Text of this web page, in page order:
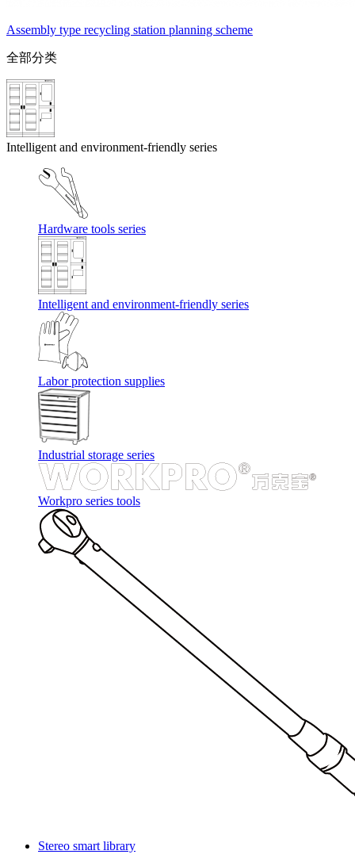
Assembly type recycling station planning scheme
全部分类
Intelligent and environment-friendly series
Hardware tools series
Intelligent and environment-friendly series
Labor protection supplies
Industrial storage series
Workpro series tools
Stereo smart library